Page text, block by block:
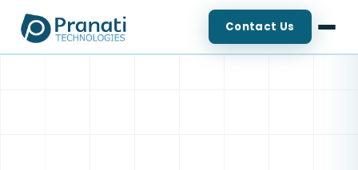
Contact Us